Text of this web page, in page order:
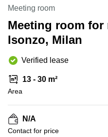
Canada
Dubai,
UAE
UAE
Istanbul,
Riyadh,
Arabia
in New
York
City
Virtual
in
Jersey
Offices
San
Diego,
CA
Netherlands
Luxembourg
United
Kingdom
Spain
France
Meeting room
Meeting room for
Isonzo, Milan
Verified lease
13 - 30 m²
Area
N/A
Contact for price